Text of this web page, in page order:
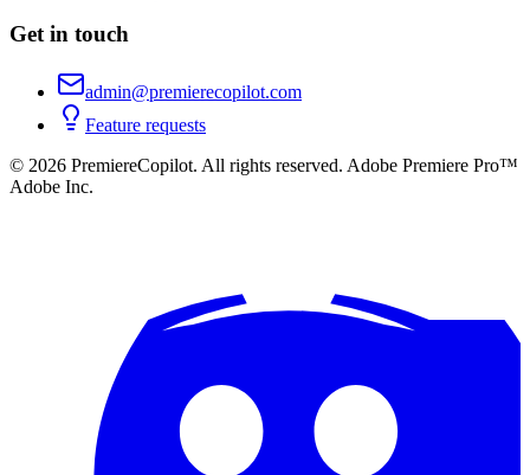
Get in touch
admin@premierecopilot.com
Feature requests
© 2026 PremiereCopilot. All rights reserved. Adobe Premiere Pro™
Adobe Inc.